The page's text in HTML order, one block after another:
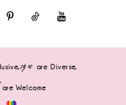
sizes are Diverse,
are Welcome